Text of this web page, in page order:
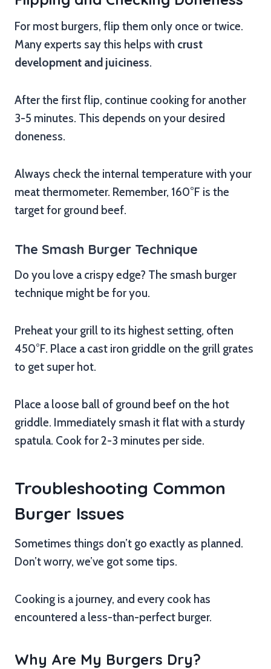
For most burgers, flip them only once or twice.
Many experts say this helps with crust
development and juiciness.
After the first flip, continue cooking for another
3-5 minutes. This depends on your desired
doneness.
Always check the internal temperature with your
meat thermometer. Remember, 160°F is the
target for ground beef.
The Smash Burger Technique
Do you love a crispy edge? The smash burger
technique might be for you.
Preheat your grill to its highest setting, often
450°F. Place a cast iron griddle on the grill grates
to get super hot.
Place a loose ball of ground beef on the hot
griddle. Immediately smash it flat with a sturdy
spatula. Cook for 2-3 minutes per side.
Troubleshooting Common
Burger Issues
Sometimes things don’t go exactly as planned.
Don’t worry, we’ve got some tips.
Cooking is a journey, and every cook has
encountered a less-than-perfect burger.
Why Are My Burgers Dry?